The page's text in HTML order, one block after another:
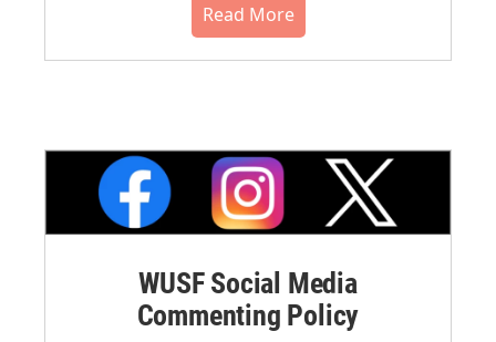
Read More
WUSF Social Media
Commenting Policy